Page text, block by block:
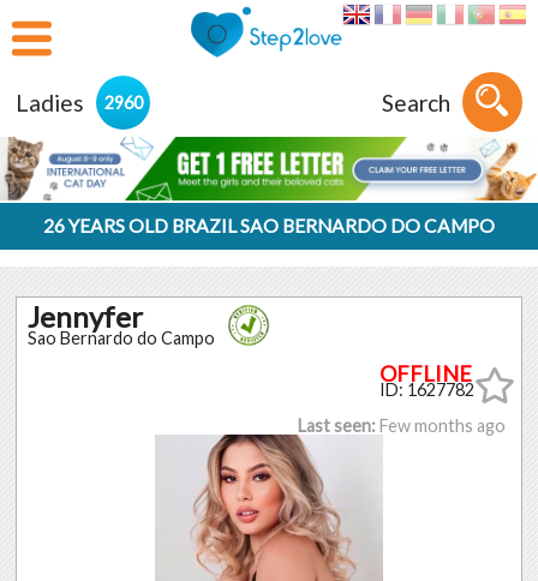
Ladies 2960 Search
26 YEARS OLD BRAZIL SAO BERNARDO DO CAMPO
Jennyfer
Sao Bernardo do Campo
ID: 1627782
Last seen:Few months ago